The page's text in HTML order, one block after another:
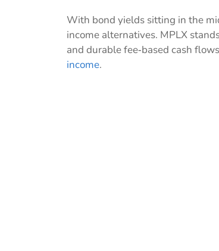
With bond yields sitting in the
income alternatives. MPLX
and durable fee‑based cash flows
income.